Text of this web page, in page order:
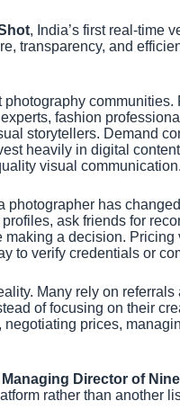
, India’s first real-time
transparency, and
photography
fashion
storytellers. Demand
heavily in digital
visual communication.
photographer has
ask friends for
a decision.
to verify credentials or
Many rely on referrals
of focusing on their
prices,
Director of
rather than another